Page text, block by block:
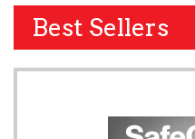
Best Sellers